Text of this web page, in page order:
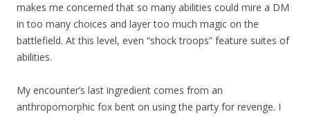
makes me concerned that so many abilities could mire a DM
in too many choices and layer too much magic on the
battlefield. At this level, even “shock troops” feature suites of
abilities.
My encounter’s last ingredient comes from an
anthropomorphic fox bent on using the party for revenge. I